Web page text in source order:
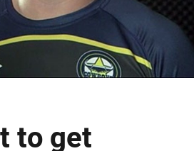
to get